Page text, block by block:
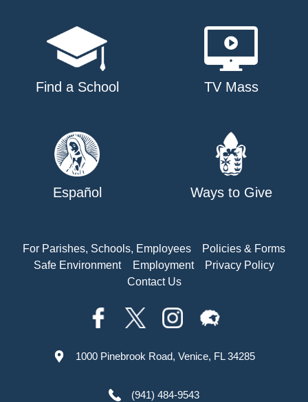
Find a School TV Mass
Español Ways to Give
For Parishes, Schools, Employees
Policies & Forms
Safe Environment
Employment
Privacy Policy
Contact Us
1000 Pinebrook Road, Venice, FL 34285
(941) 484-9543